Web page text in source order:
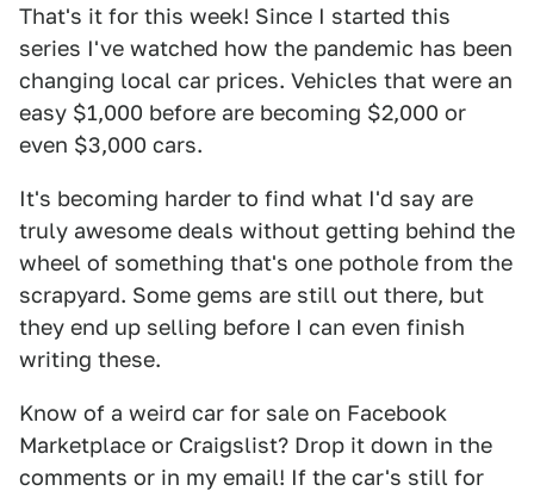
That's it for this week! Since I started this
series I've watched how the pandemic has been
changing local car prices. Vehicles that were an
easy $1,000 before are becoming $2,000 or
even $3,000 cars.
It's becoming harder to find what I'd say are
truly awesome deals without getting behind the
wheel of something that's one pothole from the
scrapyard. Some gems are still out there, but
they end up selling before I can even finish
writing these.
Know of a weird car for sale on Facebook
Marketplace or Craigslist? Drop it down in the
comments or in my email! If the car's still for